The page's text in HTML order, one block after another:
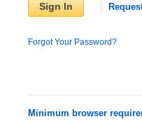
Sign In
Forgot Your Password?
Minimum browser